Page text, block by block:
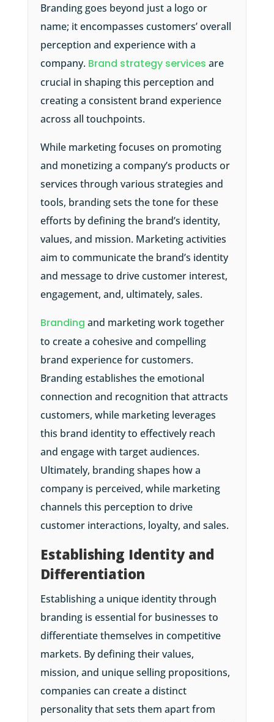
Branding goes beyond just a logo or
name; it encompasses customers’ overall
perception and experience with a
company. Brand strategy services are
crucial in shaping this perception and
creating a consistent brand experience
across all touchpoints.
While marketing focuses on promoting
and monetizing a company’s products or
services through various strategies and
tools, branding sets the tone for these
efforts by defining the brand’s identity,
values, and mission. Marketing activities
aim to communicate the brand’s identity
and message to drive customer interest,
engagement, and, ultimately, sales.
Branding and marketing work together
to create a cohesive and compelling
brand experience for customers.
Branding establishes the emotional
connection and recognition that attracts
customers, while marketing leverages
this brand identity to effectively reach
and engage with target audiences.
Ultimately, branding shapes how a
company is perceived, while marketing
channels this perception to drive
customer interactions, loyalty, and sales.
Establishing Identity and
Differentiation
Establishing a unique identity through
branding is essential for businesses to
differentiate themselves in competitive
markets. By defining their values,
mission, and unique selling propositions,
companies can create a distinct
personality that sets them apart from